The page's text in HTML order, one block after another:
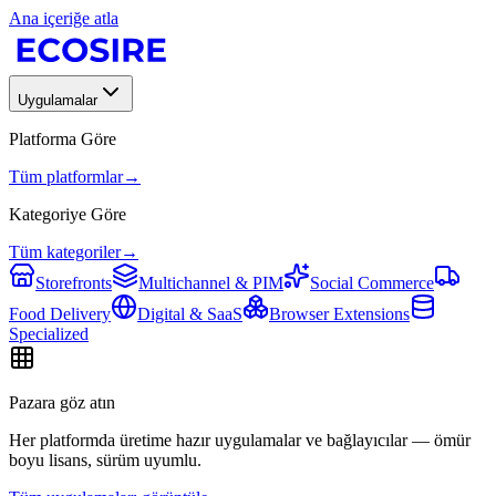
Ana içeriğe atla
Uygulamalar
Platforma Göre
Tüm platformlar→
Kategoriye Göre
Tüm kategoriler→
Storefronts
Multichannel & PIM
Social Commerce
Food Delivery
Digital & SaaS
Browser Extensions
Specialized
Pazara göz atın
Her platformda üretime hazır uygulamalar ve bağlayıcılar — ömür
boyu lisans, sürüm uyumlu.